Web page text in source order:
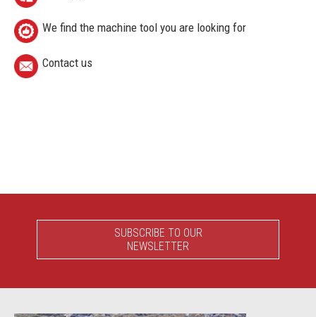
We find the machine tool you are looking for
Contact us
SUBSCRIBE TO OUR
NEWSLETTER